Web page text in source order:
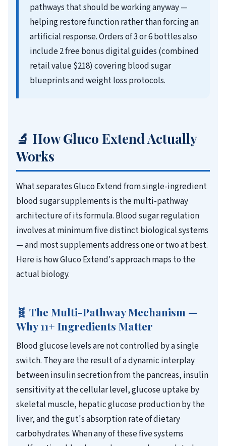
pathways that should be working anyway —
helping restore function rather than forcing an
artificial response. Orders of 3 or 6 bottles also
include 2 free bonus digital guides (combined
retail value $218) covering blood sugar
blueprints and weight loss protocols.
🔬 How Gluco Extend Actually
Works
What separates Gluco Extend from single-ingredient
blood sugar supplements is the multi-pathway
architecture of its formula. Blood sugar regulation
involves at minimum five distinct biological systems
— and most supplements address one or two at best.
Here is how Gluco Extend's approach maps to the
actual biology.
🧬 The Multi-Pathway Mechanism —
Why 11+ Ingredients Matter
Blood glucose levels are not controlled by a single
switch. They are the result of a dynamic interplay
between insulin secretion from the pancreas, insulin
sensitivity at the cellular level, glucose uptake by
skeletal muscle, hepatic glucose production by the
liver, and the gut's absorption rate of dietary
carbohydrates. When any of these five systems